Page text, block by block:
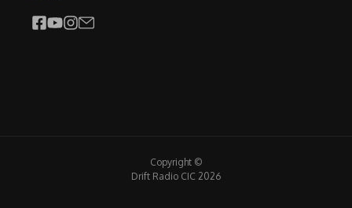
Copyright ©
Drift Radio CIC 2026